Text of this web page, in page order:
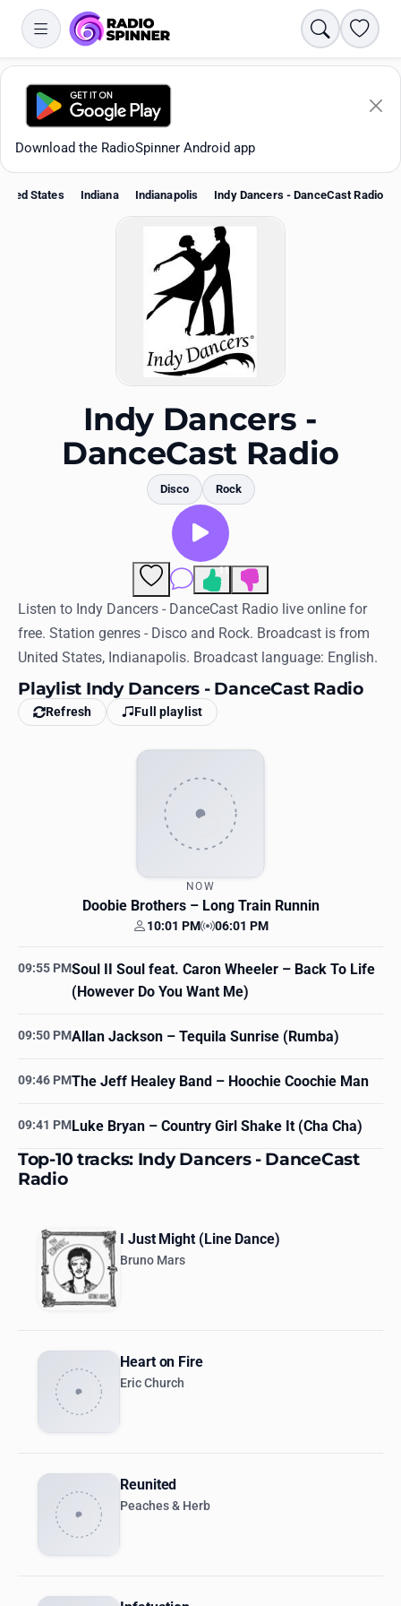
Search
Download the RadioSpinner Android app
Log in
English
RadioSpinner
United States
States Indiana Indianapolis Indy Dancers - DanceCast Radio
Indy Dancers -
DanceCast Radio
Disco Rock
Comments
11
Listen to Indy Dancers - DanceCast Radio live online for
free. Station genres - Disco and Rock. Broadcast is from
United States, Indianapolis. Broadcast language: English.
Playlist Indy Dancers - DanceCast Radio
Refresh Full playlist
NOW
Doobie Brothers– Long Train Runnin
Your time
10:01 PM Station time
06:01 PM
09:55 PMSoul II Soul feat. Caron Wheeler – Back To Life
(However Do You Want Me)
09:50 PMAllan Jackson – Tequila Sunrise (Rumba)
09:46 PMThe Jeff Healey Band – Hoochie Coochie Man
09:41 PMLuke Bryan – Country Girl Shake It (Cha Cha)
Top-10 tracks: Indy Dancers - DanceCast
Radio
I Just Might (Line Dance)
Bruno Mars
Heart on Fire
Eric Church
Reunited
Peaches & Herb